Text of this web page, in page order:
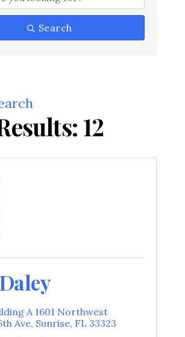
Search
12
A 1601 Northwest
Ave, Sunrise, FL 33323